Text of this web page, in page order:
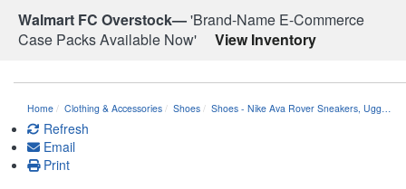
Walmart FC Overstock—'Brand-Name E-Commerce
Case Packs Available Now'
View Inventory
Home Clothing & Accessories Shoes Shoes - Nike Ava Rover Sneakers, Ugg…
Refresh
Email
Print